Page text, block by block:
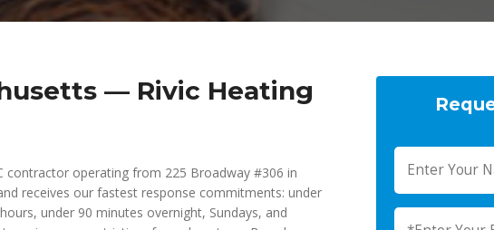
— Rivic Heating
contractor operating from 225 Broadway #306 in
receives our fastest response commitments: under
under 90 minutes overnight, Sundays, and